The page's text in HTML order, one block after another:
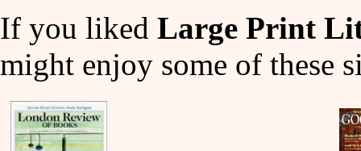
If you liked Large Print
might enjoy some of these